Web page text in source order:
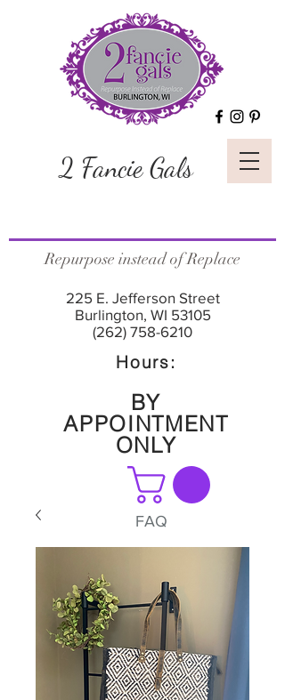
2 Fancie Gals
225 E. Jefferson Street
Burlington, WI 53105
(262) 758-6210
Hours:
BY
APPOINTMENT
ONLY
Repurpose instead of Replace
FAQ